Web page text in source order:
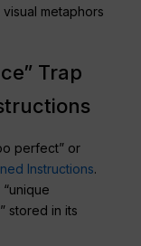
metaphors
Trap
perfect” or
Instructions.
stored in its